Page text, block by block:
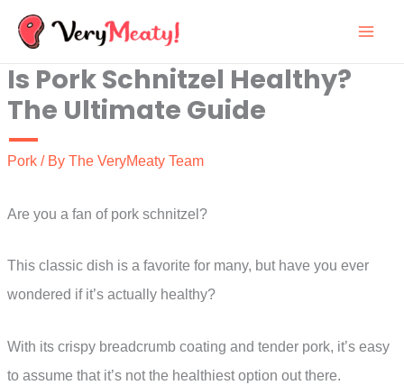
Skip
content
Is Pork Schnitzel Healthy?
The Ultimate Guide
Pork / By The VeryMeaty Team
Are you a fan of pork schnitzel?
This classic dish is a favorite for many, but have you ever
wondered if it’s actually healthy?
With its crispy breadcrumb coating and tender pork, it’s easy
to assume that it’s not the healthiest option out there.